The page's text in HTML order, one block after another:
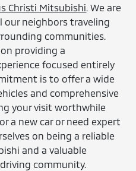
Christi Mitsubishi. We are
our neighbors traveling
communities.
providing a
focused entirely
is to offer a wide
and comprehensive
your visit worthwhile
a new car or need expert
on being a reliable
and a valuable
community.